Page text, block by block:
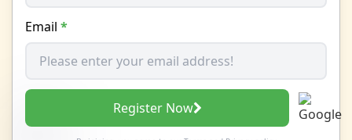
Email *
Register Now